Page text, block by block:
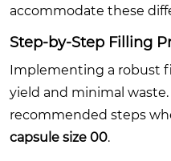
accommodate these
Step-by-Step Filling
Implementing a robust
yield and minimal
recommended steps
capsule size 00.